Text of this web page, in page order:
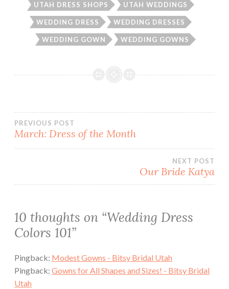
UTAH DRESS SHOPS UTAH WEDDINGS
WEDDING DRESS WEDDING DRESSES
WEDDING GOWN WEDDING GOWNS
Post
PREVIOUS POST
March: Dress of the Month
NEXT POST
Our Bride Katya
10 thoughts on “Wedding Dress
Colors 101”
Pingback: Modest Gowns - Bitsy Bridal Utah
Pingback: Gowns for All Shapes and Sizes! - Bitsy Bridal
Utah